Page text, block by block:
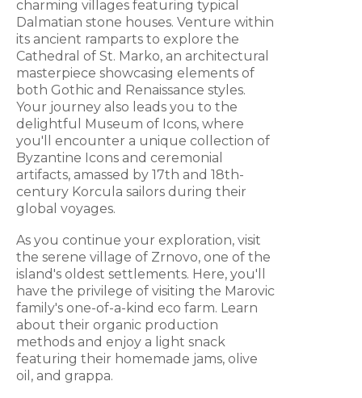
charming villages featuring typical
Dalmatian stone houses. Venture within
its ancient ramparts to explore the
Cathedral of St. Marko, an architectural
masterpiece showcasing elements of
both Gothic and Renaissance styles.
Your journey also leads you to the
delightful Museum of Icons, where
you'll encounter a unique collection of
Byzantine Icons and ceremonial
artifacts, amassed by 17th and 18th-
century Korcula sailors during their
global voyages.
As you continue your exploration, visit
the serene village of Zrnovo, one of the
island's oldest settlements. Here, you'll
have the privilege of visiting the Marovic
family's one-of-a-kind eco farm. Learn
about their organic production
methods and enjoy a light snack
featuring their homemade jams, olive
oil, and grappa.